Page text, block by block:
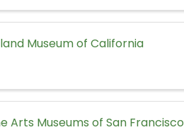
Museum of California
Arts Museums of San Francisco